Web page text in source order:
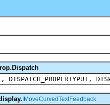
DISPATCH_PROPERTYPUT,
IMoveCurvedTextFeedback